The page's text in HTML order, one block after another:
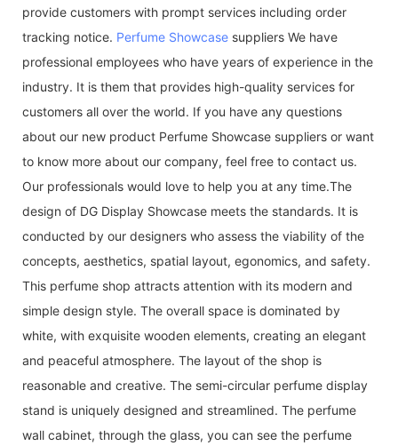
provide customers with prompt services including order
tracking notice. Perfume Showcase suppliers We have
professional employees who have years of experience in the
industry. It is them that provides high-quality services for
customers all over the world. If you have any questions
about our new product Perfume Showcase suppliers or want
to know more about our company, feel free to contact us.
Our professionals would love to help you at any time.The
design of DG Display Showcase meets the standards. It is
conducted by our designers who assess the viability of the
concepts, aesthetics, spatial layout, egonomics, and safety.
This perfume shop attracts attention with its modern and
simple design style. The overall space is dominated by
white, with exquisite wooden elements, creating an elegant
and peaceful atmosphere. The layout of the shop is
reasonable and creative. The semi-circular perfume display
stand is uniquely designed and streamlined. The perfume
wall cabinet, through the glass, you can see the perfume